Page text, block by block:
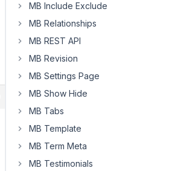
MB Include Exclude
MB Relationships
MB REST API
MB Revision
MB Settings Page
MB Show Hide
MB Tabs
MB Template
MB Term Meta
MB Testimonials